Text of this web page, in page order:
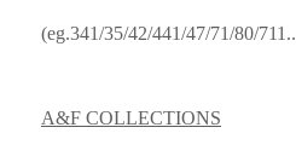
(eg.341/35/42/441/47/71/80/
A&F COLLECTIONS